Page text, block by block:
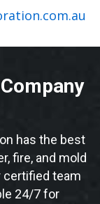
has the best
fire, and mold
certified team
24/7 for